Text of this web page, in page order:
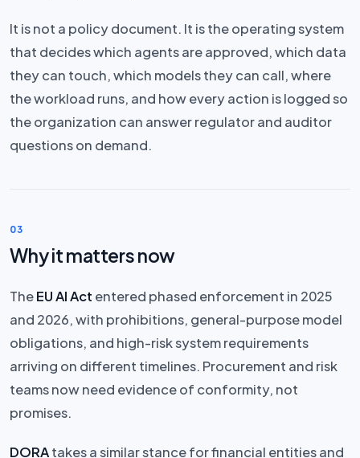
It is not a policy document. It is the operating system
that decides which agents are approved, which data
they can touch, which models they can call, where
the workload runs, and how every action is logged so
the organization can answer regulator and auditor
questions on demand.
03
Why it matters now
TheEU AI Act entered phased enforcement in 2025
and 2026, with prohibitions, general-purpose model
obligations, and high-risk system requirements
arriving on different timelines. Procurement and risk
teams now need evidence of conformity, not
promises.
DORAtakes a similar stance for financial entities and